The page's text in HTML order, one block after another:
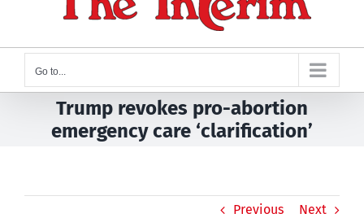
Go to...
Trump revokes pro-abortion
emergency care ‘clarification’
Previous Next